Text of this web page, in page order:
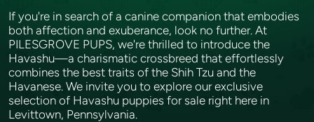
If you're in search of a canine companion that embodies
both affection and exuberance, look no further. At
PILESGROVE PUPS, we're thrilled to introduce the
Havashu—a charismatic crossbreed that effortlessly
combines the best traits of the Shih Tzu and the
Havanese. We invite you to explore our exclusive
selection of Havashu puppies for sale right here in
Levittown, Pennsylvania.